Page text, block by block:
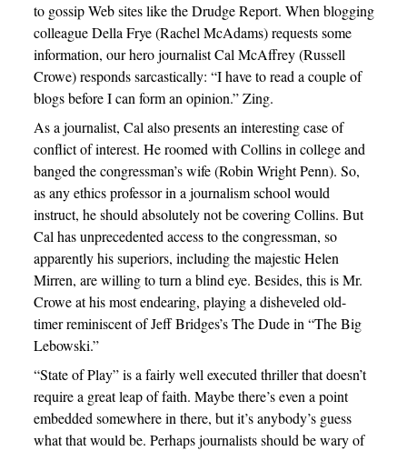
to gossip Web sites like the Drudge Report. When blogging
colleague Della Frye (Rachel McAdams) requests some
information, our hero journalist Cal McAffrey (Russell
Crowe) responds sarcastically: “I have to read a couple of
blogs before I can form an opinion.” Zing.
As a journalist, Cal also presents an interesting case of
conflict of interest. He roomed with Collins in college and
banged the congressman’s wife (Robin Wright Penn). So,
as any ethics professor in a journalism school would
instruct, he should absolutely not be covering Collins. But
Cal has unprecedented access to the congressman, so
apparently his superiors, including the majestic Helen
Mirren, are willing to turn a blind eye. Besides, this is Mr.
Crowe at his most endearing, playing a disheveled old-
timer reminiscent of Jeff Bridges’s The Dude in “The Big
Lebowski.”
“State of Play” is a fairly well executed thriller that doesn’t
require a great leap of faith. Maybe there’s even a point
embedded somewhere in there, but it’s anybody’s guess
what that would be. Perhaps journalists should be wary of